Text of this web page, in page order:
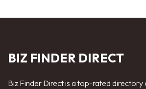
BIZ FINDER DIRECT
Biz Finder Direct is a top-rated directory